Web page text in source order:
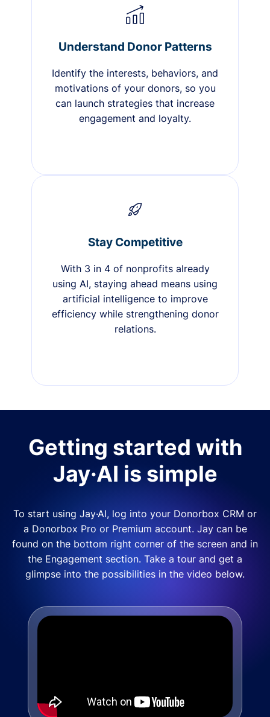
Understand Donor Patterns
Identify the interests, behaviors, and
motivations of your donors, so you
can launch strategies that increase
engagement and loyalty.
Stay Competitive
With 3 in 4 of nonprofits already
using AI, staying ahead means using
artificial intelligence to improve
efficiency while strengthening donor
relations.
Getting started with
Jay·AI is simple
To start using Jay·AI, log into your Donorbox CRM or
a Donorbox Pro or Premium account. Jay can be
found on the bottom right corner of the screen and in
the Engagement section. Take a tour and get a
glimpse into the possibilities in the video below.